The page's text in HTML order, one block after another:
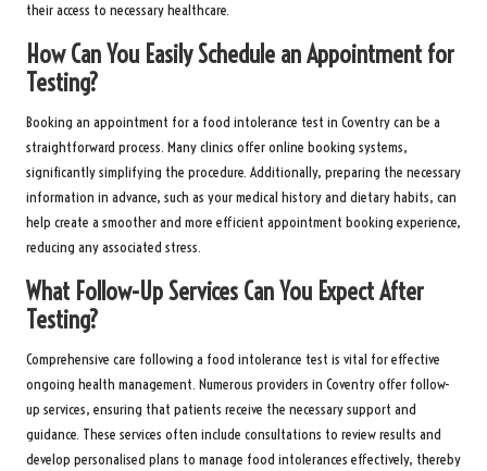
their access to necessary healthcare.
How Can You Easily Schedule an Appointment for
Testing?
Booking an appointment for a food intolerance test in Coventry can be a
straightforward process. Many clinics offer online booking systems,
significantly simplifying the procedure. Additionally, preparing the necessary
information in advance, such as your medical history and dietary habits, can
help create a smoother and more efficient appointment booking experience,
reducing any associated stress.
What Follow-Up Services Can You Expect After
Testing?
Comprehensive care following a food intolerance test is vital for effective
ongoing health management. Numerous providers in Coventry offer follow-
up services, ensuring that patients receive the necessary support and
guidance. These services often include consultations to review results and
develop personalised plans to manage food intolerances effectively, thereby